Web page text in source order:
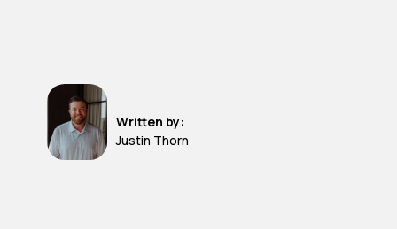
Written by:
Justin Thorn